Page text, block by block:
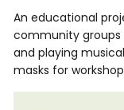
An educational
community groups
and playing
masks for